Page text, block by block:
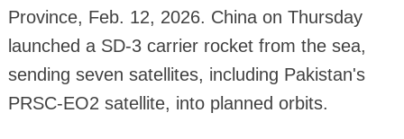
Province, Feb. 12, 2026. China on Thursday
launched a SD-3 carrier rocket from the sea,
sending seven satellites, including Pakistan's
PRSC-EO2 satellite, into planned orbits.